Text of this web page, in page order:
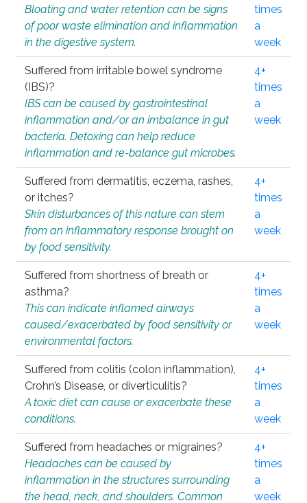
Bloating and water retention can be signs
of poor waste elimination and inflammation
in the digestive system.
times
a
week
Suffered from irritable bowel syndrome
(IBS)?
IBS can be caused by gastrointestinal
inflammation and/or an imbalance in gut
bacteria. Detoxing can help reduce
inflammation and re-balance gut microbes.
4+
times
a
week
Suffered from dermatitis, eczema, rashes,
or itches?
Skin disturbances of this nature can stem
from an inflammatory response brought on
by food sensitivity.
4+
times
a
week
Suffered from shortness of breath or
asthma?
This can indicate inflamed airways
caused/exacerbated by food sensitivity or
environmental factors.
4+
times
a
week
Suffered from colitis (colon inflammation),
Crohn’s Disease, or diverticulitis?
A toxic diet can cause or exacerbate these
conditions.
4+
times
a
week
Suffered from headaches or migraines?
Headaches can be caused by
inflammation in the structures surrounding
the head, neck, and shoulders. Common
4+
times
a
week